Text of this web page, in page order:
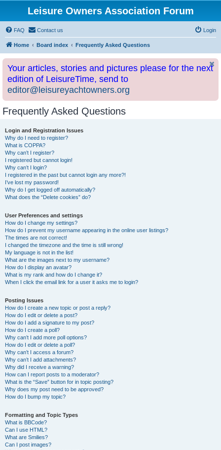
Leisure Owners Association Forum
FAQ Contact us Login
Home Board index Frequently Asked Questions
Your articles, stories and pictures please for the next
edition of LeisureTime, send to
editor@leisureyachtowners.org
Frequently Asked Questions
Login and Registration Issues
Why do I need to register?
What is COPPA?
Why can’t I register?
I registered but cannot login!
Why can’t I login?
I registered in the past but cannot login any more?!
I’ve lost my password!
Why do I get logged off automatically?
What does the “Delete cookies” do?
User Preferences and settings
How do I change my settings?
How do I prevent my username appearing in the online user listings?
The times are not correct!
I changed the timezone and the time is still wrong!
My language is not in the list!
What are the images next to my username?
How do I display an avatar?
What is my rank and how do I change it?
When I click the email link for a user it asks me to login?
Posting Issues
How do I create a new topic or post a reply?
How do I edit or delete a post?
How do I add a signature to my post?
How do I create a poll?
Why can’t I add more poll options?
How do I edit or delete a poll?
Why can’t I access a forum?
Why can’t I add attachments?
Why did I receive a warning?
How can I report posts to a moderator?
What is the “Save” button for in topic posting?
Why does my post need to be approved?
How do I bump my topic?
Formatting and Topic Types
What is BBCode?
Can I use HTML?
What are Smilies?
Can I post images?